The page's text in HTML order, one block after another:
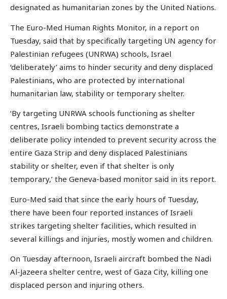
designated as humanitarian zones by the United Nations.
The Euro-Med Human Rights Monitor, in a report on
Tuesday, said that by specifically targeting UN agency for
Palestinian refugees (UNRWA) schools, Israel
‘deliberately’ aims to hinder security and deny displaced
Palestinians, who are protected by international
humanitarian law, stability or temporary shelter.
‘By targeting UNRWA schools functioning as shelter
centres, Israeli bombing tactics demonstrate a
deliberate policy intended to prevent security across the
entire Gaza Strip and deny displaced Palestinians
stability or shelter, even if that shelter is only
temporary,’ the Geneva-based monitor said in its report.
Euro-Med said that since the early hours of Tuesday,
there have been four reported instances of Israeli
strikes targeting shelter facilities, which resulted in
several killings and injuries, mostly women and children.
On Tuesday afternoon, Israeli aircraft bombed the Nadi
Al-Jazeera shelter centre, west of Gaza City, killing one
displaced person and injuring others.